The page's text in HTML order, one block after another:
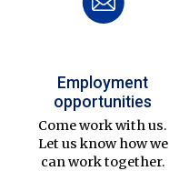
Employment
opportunities
Come work with us.
Let us know how we
can work together.